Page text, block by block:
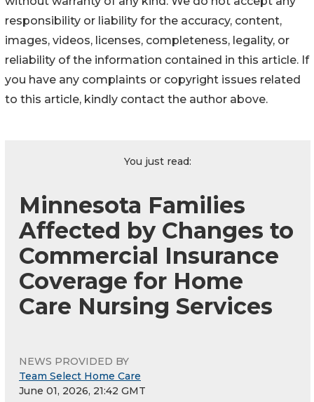
responsibility or liability for the accuracy, content,
images, videos, licenses, completeness, legality, or
reliability of the information contained in this article. If
you have any complaints or copyright issues related
to this article, kindly contact the author above.
You just read:
Minnesota Families
Affected by Changes to
Commercial Insurance
Coverage for Home
Care Nursing Services
NEWS PROVIDED BY
Team Select Home Care
June 01, 2026, 21:42 GMT